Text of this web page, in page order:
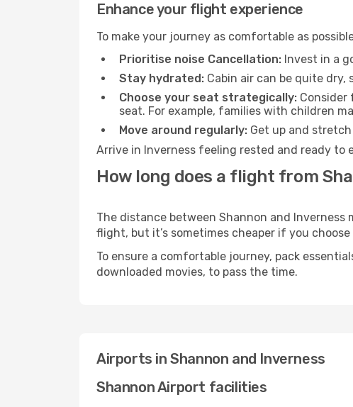
Enhance your flight experience
To make your journey as comfortable as
Prioritise noise Cancellation: Invest in a
Stay hydrated: Cabin air can be quite
Choose your seat strategically: Consider
seat. For example, families with children
Move around regularly: Get up and
Arrive in Inverness feeling rested and ready to
How long does a flight from
The distance between Shannon and
flight, but it’s sometimes cheaper if you
To ensure a comfortable journey, pack
downloaded movies, to pass the time.
Airports in Shannon and Inverness
Shannon Airport facilities